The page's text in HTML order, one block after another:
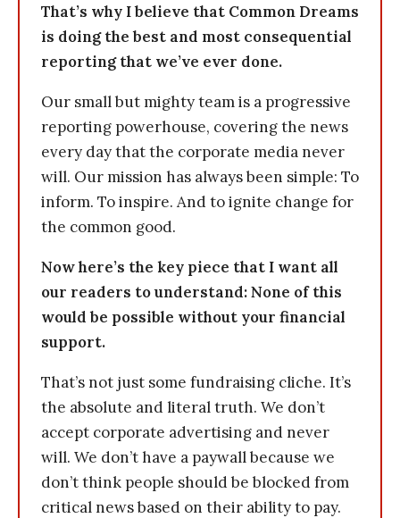
That’s why I believe that Common Dreams
is doing the best and most consequential
reporting that we’ve ever done.
Our small but mighty team is a progressive
reporting powerhouse, covering the news
every day that the corporate media never
will. Our mission has always been simple: To
inform. To inspire. And to ignite change for
the common good.
Now here’s the key piece that I want all
our readers to understand: None of this
would be possible without your financial
support.
That’s not just some fundraising cliche. It’s
the absolute and literal truth. We don’t
accept corporate advertising and never
will. We don’t have a paywall because we
don’t think people should be blocked from
critical news based on their ability to pay.